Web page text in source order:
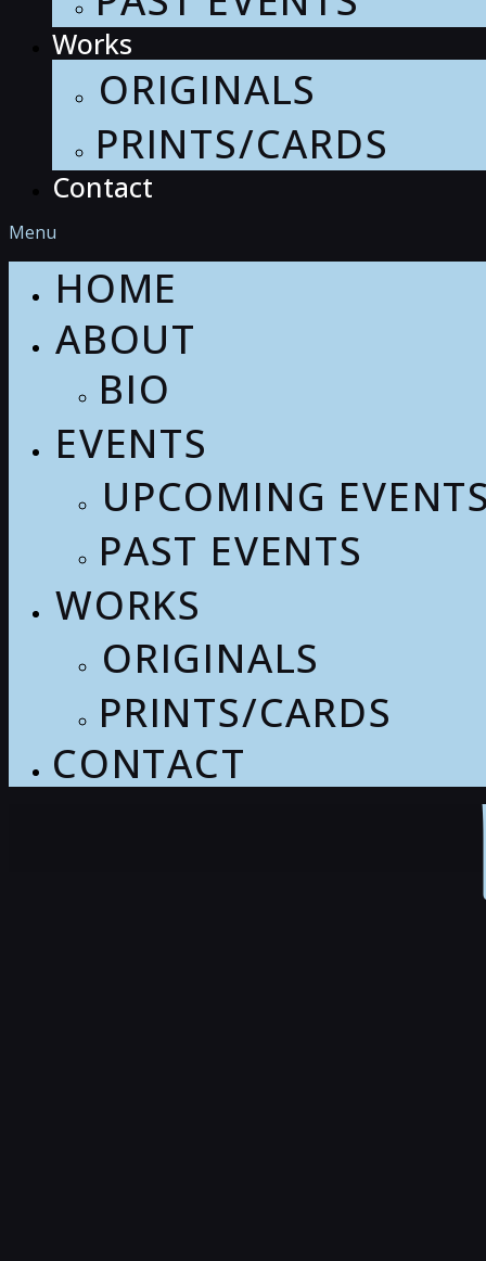
Works
ORIGINALS
PRINTS/CARDS
Contact
Menu
HOME
ABOUT
BIO
EVENTS
UPCOMING EVENTS
PAST EVENTS
WORKS
ORIGINALS
PRINTS/CARDS
CONTACT